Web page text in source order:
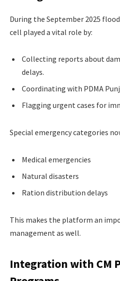
During the September 2025
cell played a vital role by:
Collecting reports about
delays.
Coordinating with PDMA
Flagging urgent cases for
Special emergency categories
Medical emergencies
Natural disasters
Ration distribution delays
This makes the platform an
management as well.
Integration with CM